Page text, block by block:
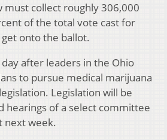
must collect roughly 306,000
of the total vote cast for
onto the ballot.
after leaders in the Ohio
to pursue medical marijuana
Legislation will be
hearings of a select committee
next week.